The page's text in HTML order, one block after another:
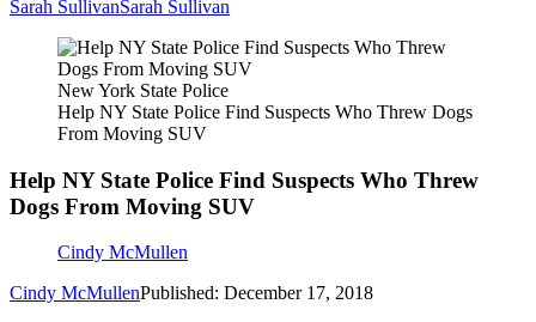
Sarah SullivanSarah Sullivan
New York State Police
Help NY State Police Find Suspects Who Threw Dogs
From Moving SUV
Help NY State Police Find Suspects Who Threw
Dogs From Moving SUV
Cindy McMullen
Cindy McMullenPublished: December 17, 2018